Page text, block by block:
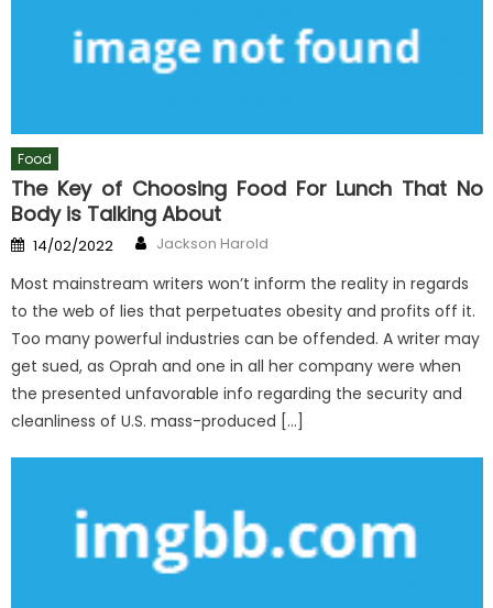
Food
The Key of Choosing Food For Lunch That No
Body is Talking About
Posted
on
14/02/2022 Author
Jackson Harold
Most mainstream writers won’t inform the reality in regards
to the web of lies that perpetuates obesity and profits off it.
Too many powerful industries can be offended. A writer may
get sued, as Oprah and one in all her company were when
the presented unfavorable info regarding the security and
cleanliness of U.S. mass-produced […]